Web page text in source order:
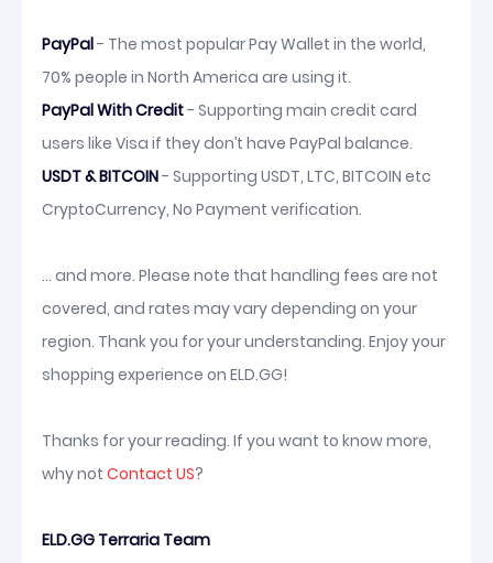
PayPal- The most popular Pay Wallet in the world,
70% people in North America are using it.
PayPal With Credit- Supporting main credit card
users like Visa if they don’t have PayPal balance.
USDT & BITCOIN- Supporting USDT, LTC, BITCOIN etc
CryptoCurrency, No Payment verification.
... and more. Please note that handling fees are not
covered, and rates may vary depending on your
region. Thank you for your understanding. Enjoy your
shopping experience on ELD.GG!
Thanks for your reading. If you want to know more,
why not Contact US?
ELD.GG Terraria Team